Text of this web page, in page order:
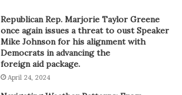
Republican Rep. Marjorie Taylor Greene
once again issues a threat to oust Speaker
Mike Johnson for his alignment with
Democrats in advancing the
foreign aid package.
April 24, 2024